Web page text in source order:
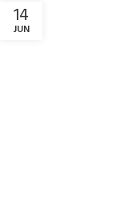
14
JUN